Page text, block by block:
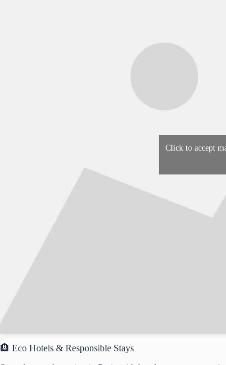
Click to accept
🏨 Eco Hotels & Responsible Stays